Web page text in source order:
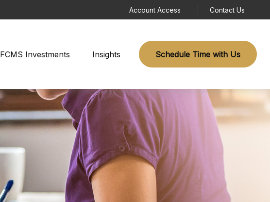
Account Access Contact Us
FCMS Investments Insights Schedule Time with Us